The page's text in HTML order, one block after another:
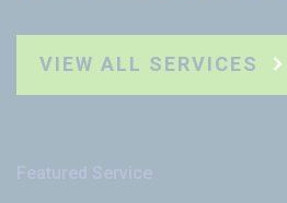
VIEW ALL SERVICES